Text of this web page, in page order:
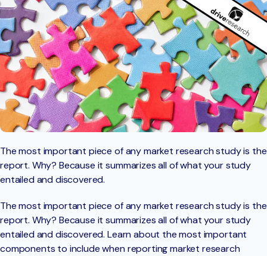
The most important piece of any market research study is the
report. Why? Because it summarizes all of what your study
entailed and discovered.
The most important piece of any market research study is the
report. Why? Because it summarizes all of what your study
entailed and discovered. Learn about the most important
components to include when reporting market research